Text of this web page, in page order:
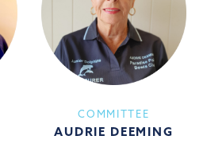
COMMITTEE
AUDRIE DEEMING